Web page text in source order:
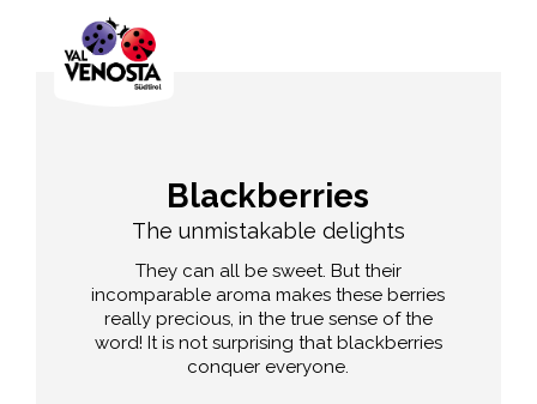
Blackberries
The unmistakable delights
They can all be sweet. But their
incomparable aroma makes these berries
really precious, in the true sense of the
word! It is not surprising that blackberries
conquer everyone.